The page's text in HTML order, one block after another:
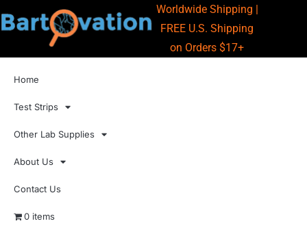
Worldwide Shipping |
FREE U.S. Shipping
on Orders $17+
Home
Test Strips
Other Lab Supplies
About Us
Contact Us
0 items